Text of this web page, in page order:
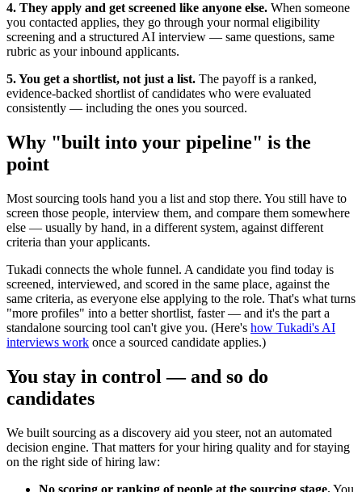
4. They apply and get screened like anyone else. When someone
you contacted applies, they go through your normal eligibility
screening and a structured AI interview — same questions, same
rubric as your inbound applicants.
5. You get a shortlist, not just a list. The payoff is a ranked,
evidence-backed shortlist of candidates who were evaluated
consistently — including the ones you sourced.
Why "built into your pipeline" is the
point
Most sourcing tools hand you a list and stop there. You still have to
screen those people, interview them, and compare them somewhere
else — usually by hand, in a different system, against different
criteria than your applicants.
Tukadi connects the whole funnel. A candidate you find today is
screened, interviewed, and scored in the same place, against the
same criteria, as everyone else applying to the role. That's what turns
"more profiles" into a better shortlist, faster — and it's the part a
standalone sourcing tool can't give you. (Here's how Tukadi's AI
interviews work once a sourced candidate applies.)
You stay in control — and so do
candidates
We built sourcing as a discovery aid you steer, not an automated
decision engine. That matters for your hiring quality and for staying
on the right side of hiring law:
No scoring or ranking of people at the sourcing stage. You